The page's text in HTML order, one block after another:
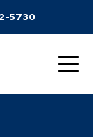
5730